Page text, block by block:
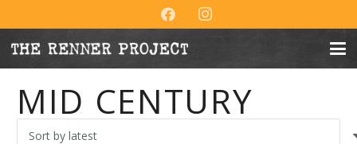
MID CENTURY